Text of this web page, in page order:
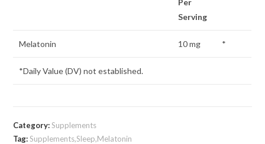
Per
Serving
Melatonin 10 mg *
*Daily Value (DV) not established.
Category:Supplements
Tag:Supplements,Sleep,Melatonin